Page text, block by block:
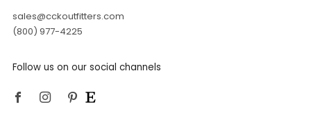
sales@cckoutfitters.com
(800) 977-4225
Follow us on our social channels